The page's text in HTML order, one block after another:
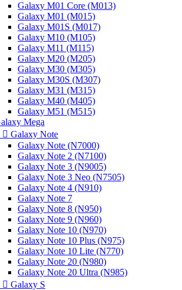
Galaxy M01 Core (M013)
Galaxy M01 (M015)
Galaxy M01S (M017)
Galaxy M10 (M105)
Galaxy M11 (M115)
Galaxy M20 (M205)
Galaxy M30 (M305)
Galaxy M30S (M307)
Galaxy M31 (M315)
Galaxy M40 (M405)
Galaxy M51 (M515)
Mega
 Galaxy Note
Galaxy Note (N7000)
Galaxy Note 2 (N7100)
Galaxy Note 3 (N9005)
Galaxy Note 3 Neo (N7505)
Galaxy Note 4 (N910)
Galaxy Note 7
Galaxy Note 8 (N950)
Galaxy Note 9 (N960)
Galaxy Note 10 (N970)
Galaxy Note 10 Plus (N975)
Galaxy Note 10 Lite (N770)
Galaxy Note 20 (N980)
Galaxy Note 20 Ultra (N985)
 Galaxy S